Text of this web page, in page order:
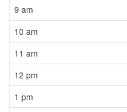
9 am
10 am
11 am
12 pm
1 pm